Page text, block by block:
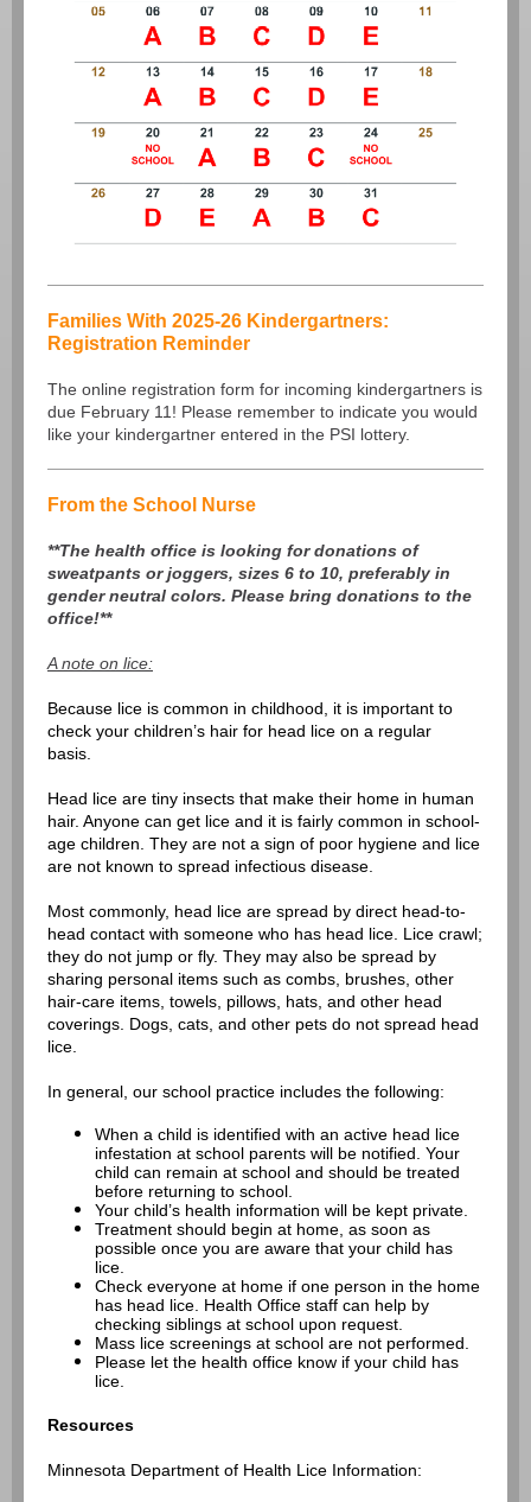
Families With 2025-26 Kindergartners:
Registration Reminder
The online registration form for incoming kindergartners is
due February 11! Please remember to indicate you would
like your kindergartner entered in the PSI lottery.
From the School Nurse
**The health office is looking for donations of
sweatpants or joggers, sizes 6 to 10, preferably in
gender neutral colors. Please bring donations to the
office!**
A note on lice:
Because lice is common in childhood, it is important to
check your children’s hair for head lice on a regular
basis.
Head lice are tiny insects that make their home in human
hair. Anyone can get lice and it is fairly common in school-
age children. They are not a sign of poor hygiene and lice
are not known to spread infectious disease.
Most commonly, head lice are spread by direct head-to-
head contact with someone who has head lice. Lice crawl;
they do not jump or fly. They may also be spread by
sharing personal items such as combs, brushes, other
hair-care items, towels, pillows, hats, and other head
coverings. Dogs, cats, and other pets do not spread head
lice.
In general, our school practice includes the following:
When a child is identified with an active head lice
infestation at school parents will be notified. Your
child can remain at school and should be treated
before returning to school.
Your child’s health information will be kept private.
Treatment should begin at home, as soon as
possible once you are aware that your child has
lice.
Check everyone at home if one person in the home
has head lice. Health Office staff can help by
checking siblings at school upon request.
Mass lice screenings at school are not performed.
Please let the health office know if your child has
lice.
Resources
Minnesota Department of Health Lice Information: